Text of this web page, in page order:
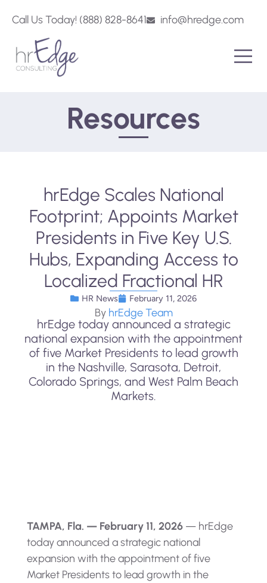
Call Us Today! (888) 828-8641 info@hredge.com
Resources
hrEdge Scales National
Footprint; Appoints Market
Presidents in Five Key U.S.
Hubs, Expanding Access to
Localized Fractional HR
HR News February 11, 2026
By hrEdge Team
hrEdge today announced a strategic
national expansion with the appointment
of five Market Presidents to lead growth
in the Nashville, Sarasota, Detroit,
Colorado Springs, and West Palm Beach
Markets.
TAMPA, Fla. — February 11, 2026— hrEdge
today announced a strategic national
expansion with the appointment of five
Market Presidents to lead growth in the